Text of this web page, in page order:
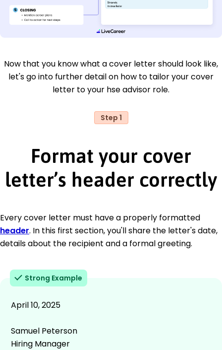
Now that you know what a cover letter should look like,
let's go into further detail on how to tailor your cover
letter to your hse advisor role.
Step 1
Format your cover
letter’s header correctly
Every cover letter must have a properly formatted
header. In this first section, you'll share the letter's date,
details about the recipient and a formal greeting.
Strong Example
April 10, 2025
Samuel Peterson
Hiring Manager